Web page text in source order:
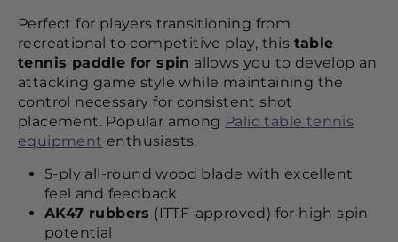
Perfect for players transitioning from
recreational to competitive play, this table
tennis paddle for spin allows you to develop an
attacking game style while maintaining the
control necessary for consistent shot
placement. Popular among Palio table tennis
equipment enthusiasts.
5-ply all-round wood blade with excellent
feel and feedback
AK47 rubbers (ITTF-approved) for high spin
potential